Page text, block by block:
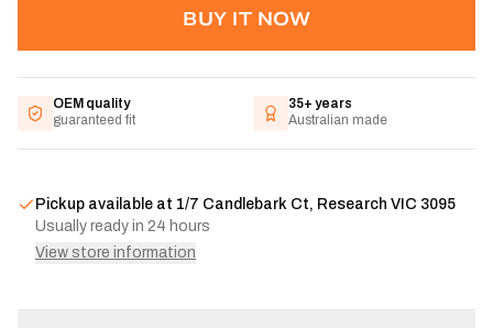
BUY IT NOW
OEM quality
guaranteed fit
35+ years
Australian made
Pickup available at 1/7 Candlebark Ct, Research VIC 3095
Usually ready in 24 hours
View store information